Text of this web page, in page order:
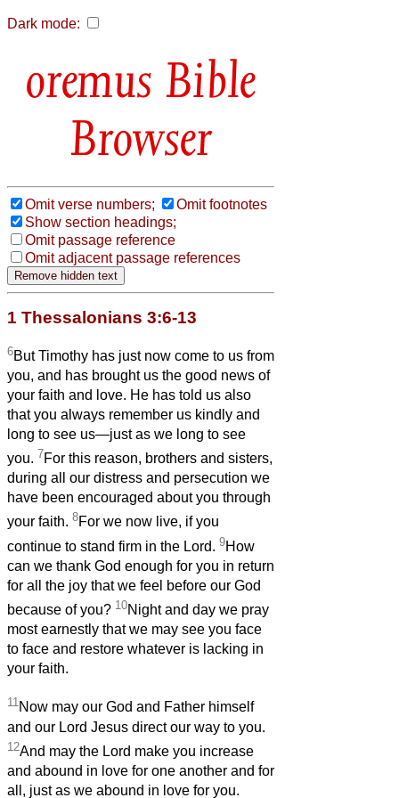
Dark mode:
Bible
Browser
Omit verse numbers;
Omit footnotes
Show section headings;
Omit passage reference
Omit adjacent passage references
1 Thessalonians 3:6-13
6But Timothy has just now come to us from
you, and has brought us the good news of
your faith and love. He has told us also
that you always remember us kindly and
long to see us—just as we long to see
you. 7For this reason, brothers and sisters,
during all our distress and persecution we
have been encouraged about you through
your faith. 8For we now live, if you
continue to stand firm in the Lord. 9How
can we thank God enough for you in return
for all the joy that we feel before our God
because of you? 10Night and day we pray
most earnestly that we may see you face
to face and restore whatever is lacking in
your faith.
11Now may our God and Father himself
and our Lord Jesus direct our way to you.
12And may the Lord make you increase
and abound in love for one another and for
all, just as we abound in love for you.